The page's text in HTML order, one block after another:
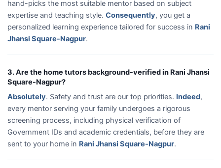
hand-picks the most suitable mentor based on subject
expertise and teaching style. Consequently, you get a
personalized learning experience tailored for success in Rani
Jhansi Square-Nagpur.
3. Are the home tutors background-verified in Rani Jhansi
Square-Nagpur?
Absolutely. Safety and trust are our top priorities. Indeed,
every mentor serving your family undergoes a rigorous
screening process, including physical verification of
Government IDs and academic credentials, before they are
sent to your home in Rani Jhansi Square-Nagpur.